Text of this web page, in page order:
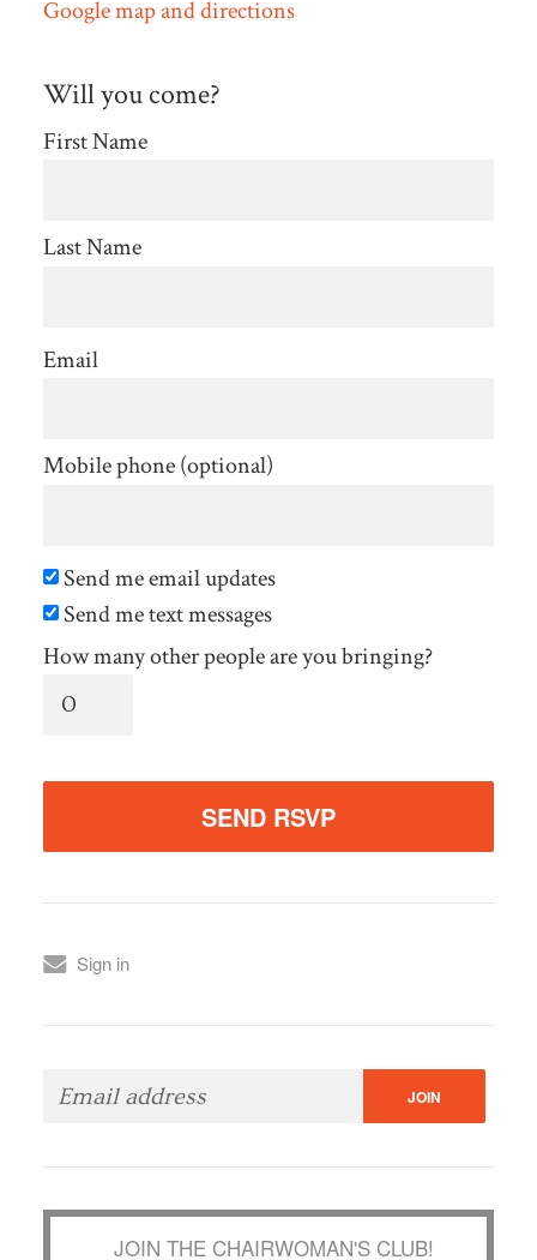
Google map and directions
Will you come?
First Name
Last Name
Email
Mobile phone (optional)
Send me email updates
Send me text messages
How many other people are you bringing?
Sign in
JOIN THE CHAIRWOMAN'S CLUB!